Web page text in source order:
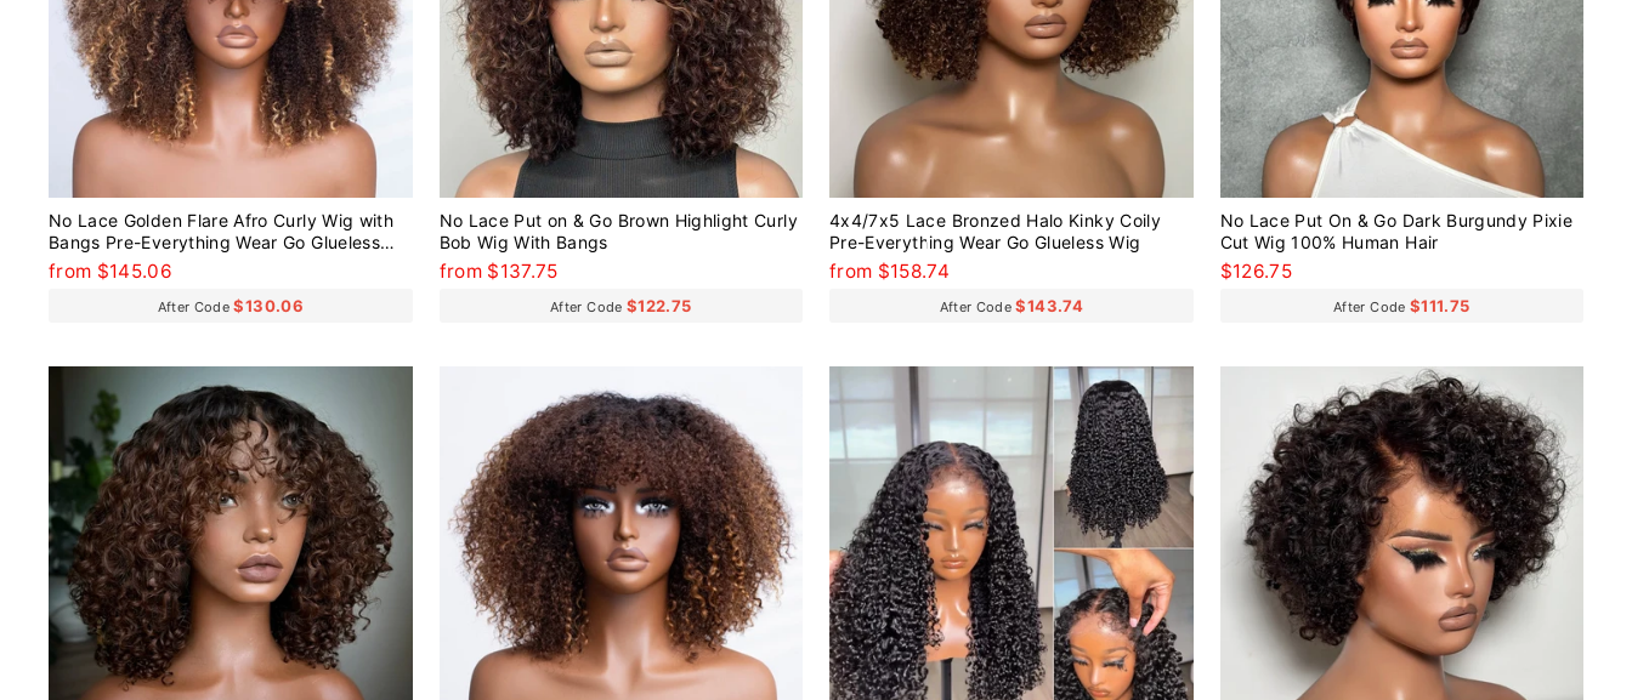
No Lace Golden Flare Afro Curly Wig with
Bangs Pre-Everything Wear Go Glueless
Wig
from $145.06
After Code$130.06
No Lace Put on & Go Brown Highlight Curly
Bob Wig With Bangs
from $137.75
After Code $122.75
4x4/7x5 Lace Bronzed Halo Kinky Coily
Pre-Everything Wear Go Glueless Wig
from $158.74
After Code$143.74
No Lace Put On & Go Dark Burgundy Pixie
Cut Wig 100% Human Hair
$126.75
After Code $111.75